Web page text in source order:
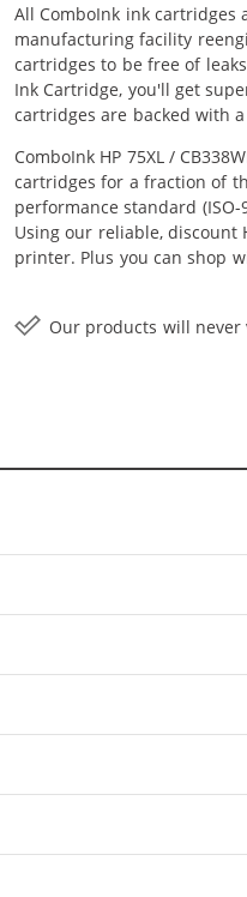
All ComboInk ink
manufacturing facility
cartridges to be free of
Ink Cartridge, you'll get
cartridges are backed with
ComboInk HP 75XL /
cartridges for a fraction of
performance standard
Using our reliable, discount
printer. Plus you can shop
Our products will